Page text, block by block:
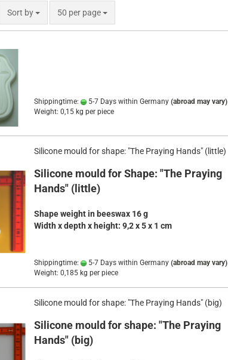
Sort by
Sort by 50 per page
per page
Shippingtime: 5-7 Days within Germany (abroad may vary)
Weight: 0,15 kg per piece
Silicone mould for shape: "The Praying Hands" (little)
Silicone mould for Shape: "The Praying
Hands" (little)
Shape weight in beeswax 16 g
Width x depth x height: 9,2 x 5 x 1 cm
Shippingtime: 5-7 Days within Germany (abroad may vary)
Weight: 0,185 kg per piece
Silicone mould for shape: "The Praying Hands" (big)
Silicone mould for shape: "The Praying
Hands" (big)